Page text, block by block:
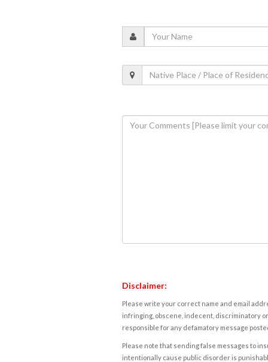
Disclaimer:
Please write your correct name and email
infringing, obscene, indecent, discriminatory
responsible for any defamatory message
Please note that sending false messages to
intentionally cause public disorder is